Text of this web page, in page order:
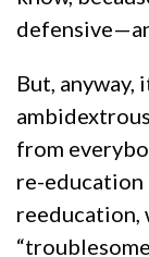
But, anyway,
from
re-education
reeducation,